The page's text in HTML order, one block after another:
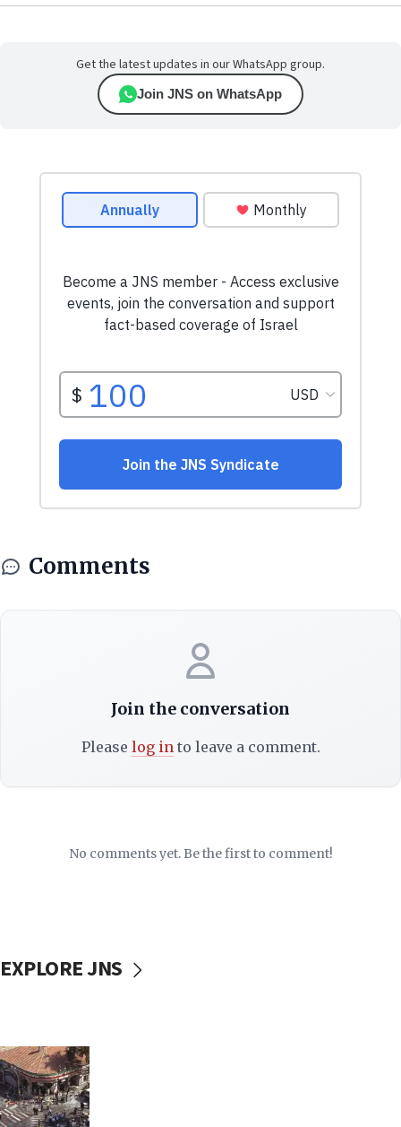
Get the latest updates in our WhatsApp group.
Join JNS on WhatsApp
Comments
Join the conversation
Please log into leave a comment.
No comments yet. Be the first to comment!
EXPLORE JNS